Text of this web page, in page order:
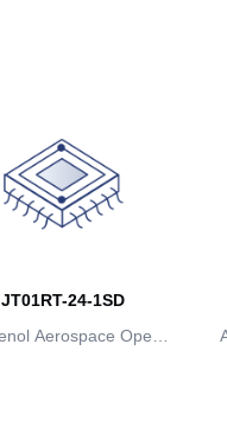
JT01RT-24-1SD
Aerospace Operat